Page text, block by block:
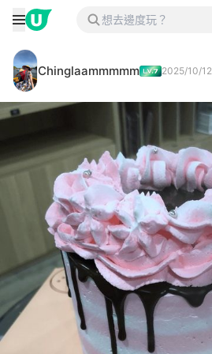
Chinglaammmmm 2025/10/12